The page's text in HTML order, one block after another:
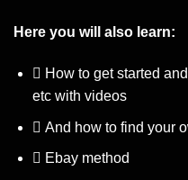
Here you will also learn:
How to get started
etc with videos
And how to find your
Ebay method